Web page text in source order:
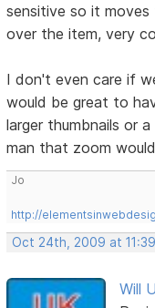
sensitive so it moves
over the item, very
I don't even care if
would be great to
larger thumbnails or
man that zoom
Jo
http://
Oct 24th, 2009 at
Will